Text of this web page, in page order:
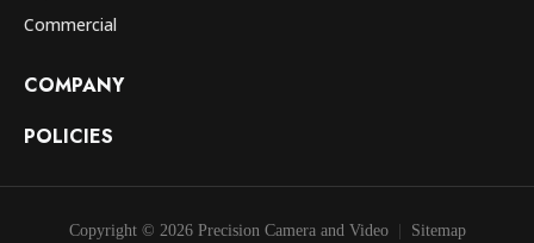
Commercial
COMPANY
POLICIES
Copyright © 2026 Precision Camera and Video Sitemap